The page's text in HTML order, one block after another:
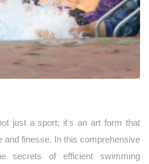
just a sport; it's an art form that
and finesse. In this comprehensive
secrets of efficient swimming